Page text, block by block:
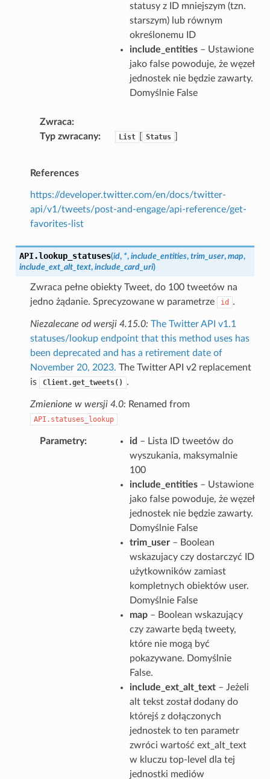
statusy z ID mniejszym (tzn.
starszym) lub równym
określonemu ID
include_entities– Ustawione
jako false powoduje, że węzeł
jednostek nie będzie zawarty.
Domyślnie False
Zwraca
Typ zwracany
List Status
References
https://developer.twitter.com/en/docs/twitter-
api/v1/tweets/post-and-engage/api-reference/get-
favorites-list
API.lookup_statuses(id, *, include_entities, trim_user, map,
include_ext_alt_text, include_card_uri)
Zwraca pełne obiekty Tweet, do 100 tweetów na
jedno żądanie. Sprecyzowane w parametrze
id .
Niezalecane od wersji 4.15.0: The Twitter API v1.1
statuses/lookup endpoint that this method uses has
been deprecated and has a retirement date of
November 20, 2023. The Twitter API v2 replacement
is
Client.get_tweets() .
Zmienione w wersji 4.0: Renamed from
API.statuses_lookup
Parametry id – Lista ID tweetów do
wyszukania, maksymalnie
100
include_entities– Ustawione
jako false powoduje, że węzeł
jednostek nie będzie zawarty.
Domyślnie False
trim_user– Boolean
wskazujacy czy dostarczyć ID
użytkowników zamiast
kompletnych obiektów user.
Domyślnie False
map– Boolean wskazujący
czy zawarte będą tweety,
które nie mogą być
pokazywane. Domyślnie
False.
include_ext_alt_text– Jeżeli
alt tekst został dodany do
którejś z dołączonych
jednostek to ten parametr
zwróci wartość ext_alt_text
w kluczu top-level dla tej
jednostki mediów